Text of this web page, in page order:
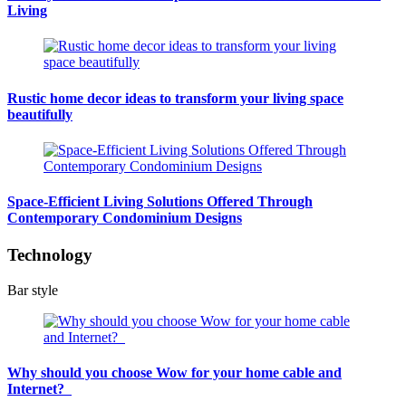
Living
Rustic home decor ideas to transform your living space
beautifully
Space-Efficient Living Solutions Offered Through
Contemporary Condominium Designs
Technology
Bar style
Why should you choose Wow for your home cable and
Internet?